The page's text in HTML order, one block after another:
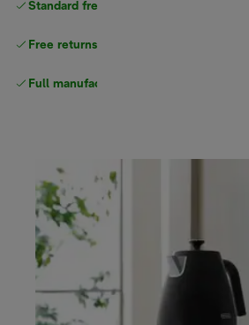
Standard free delivery
Free returns
Full manufacturer warranty